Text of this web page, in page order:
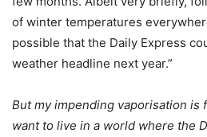
of winter temperatures
possible that the Daily Express
weather headline next year.”
But my impending vaporisation is
want to live in a world where the